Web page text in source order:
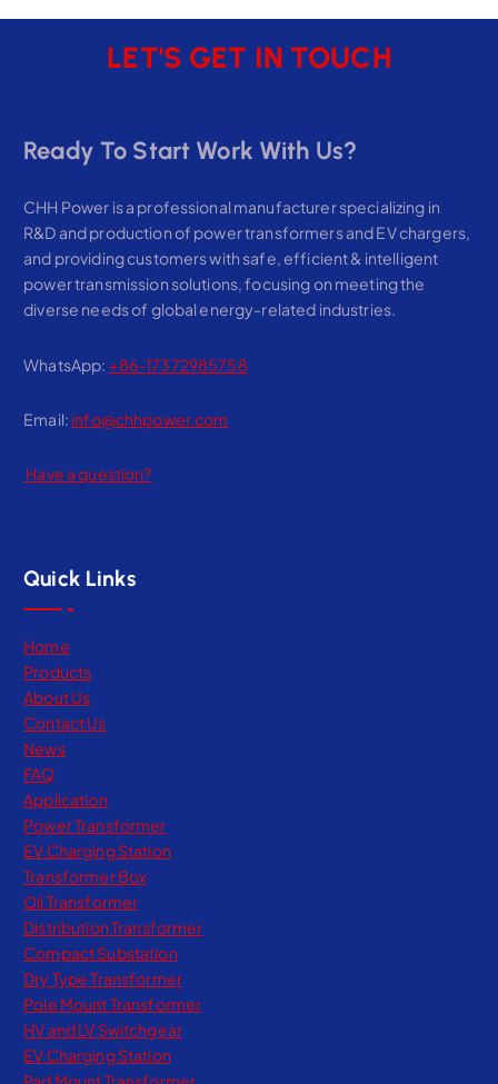
LET'S GET IN TOUCH
Ready To Start Work With Us?
CHH Power is a professional manufacturer specializing in
R&D and production of power transformers and EV chargers,
and providing customers with safe, efficient & intelligent
power transmission solutions, focusing on meeting the
diverse needs of global energy-related industries.
WhatsApp: +86-17372985758
Email: info@chhpower.com
Have a question?
Quick Links
Home
Products
About Us
Contact Us
News
FAQ
Application
Power Transformer
EV Charging Station
Transformer Box
Oil Transformer
Distribution Transformer
Compact Substation
Dry Type Transformer​
Pole Mount Transformer
HV and LV Switchgear
EV Charging Station